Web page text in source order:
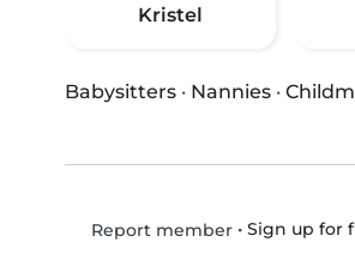
Kristel
Babysitters · Nannies ·
Report member• Sign up for